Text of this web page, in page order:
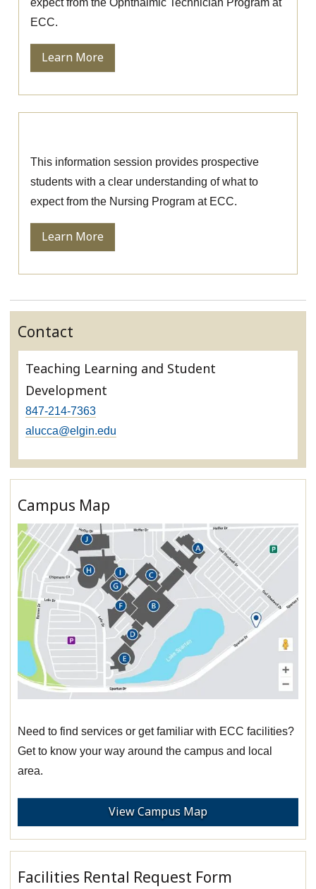
expect from the Ophthalmic Technician Program at
ECC.
Learn More
This information session provides prospective
students with a clear understanding of what to
expect from the Nursing Program at ECC.
Learn More
Contact
Teaching Learning and Student
Development
847-214-7363
alucca@elgin.edu
Campus Map
Need to find services or get familiar with ECC facilities?
Get to know your way around the campus and local
area.
View Campus Map
Facilities Rental Request Form